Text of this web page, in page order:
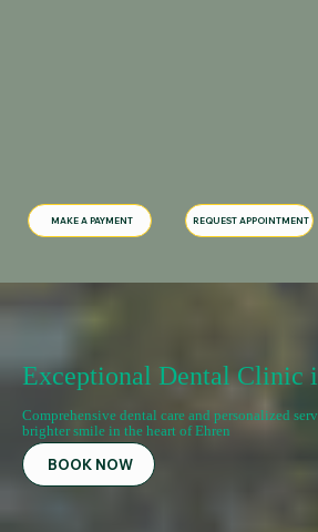
REQUEST APPOINTMENT
MAKE A PAYMENT
Exceptional Dental Clinic
Comprehensive dental care and personalized
brighter smile in the heart of Ehren
BOOK NOW